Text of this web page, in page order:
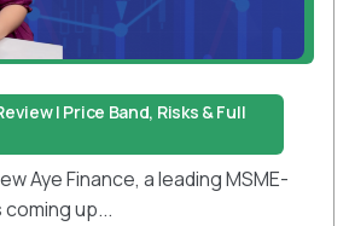
| Price Band, Risks & Full
Aye Finance, a leading MSME-
coming up...